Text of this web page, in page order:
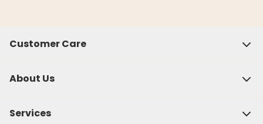
Customer Care
About Us
Services